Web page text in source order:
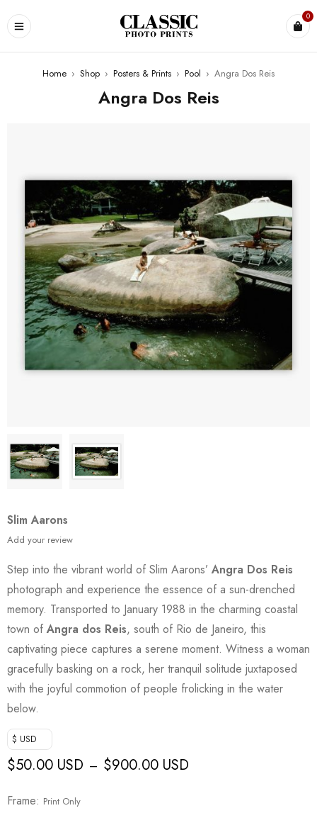
0
Home › Shop › Posters & Prints › Pool › Angra Dos Reis
Angra Dos Reis
Slim Aarons
Add your review
Step into the vibrant world of Slim Aarons’ Angra Dos Reis
photograph and experience the essence of a sun-drenched
memory. Transported to January 1988 in the charming coastal
town of Angra dos Reis, south of Rio de Janeiro, this
captivating piece captures a serene moment. Witness a woman
gracefully basking on a rock, her tranquil solitude juxtaposed
with the joyful commotion of people frolicking in the water
below.
$ USD
$50.00 USD – $900.00 USD
Frame
Print Only